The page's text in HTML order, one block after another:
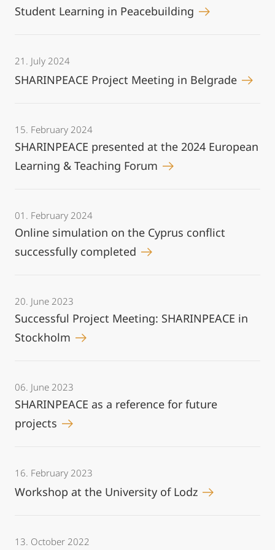
Student Learning in Peacebuilding
21. July 2024
SHARINPEACE Project Meeting in Belgrade
15. February 2024
SHARINPEACE presented at the 2024 European
Learning & Teaching Forum
01. February 2024
Online simulation on the Cyprus conflict
successfully completed
20. June 2023
Successful Project Meeting: SHARINPEACE in
Stockholm
06. June 2023
SHARINPEACE as a reference for future
projects
16. February 2023
Workshop at the University of Lodz
13. October 2022